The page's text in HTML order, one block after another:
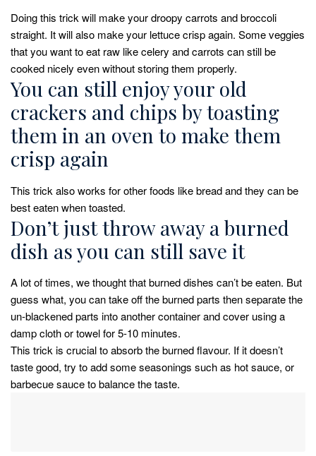
Doing this trick will make your droopy carrots and broccoli
straight. It will also make your lettuce crisp again. Some veggies
that you want to eat raw like celery and carrots can still be
cooked nicely even without storing them properly.
You can still enjoy your old
crackers and chips by toasting
them in an oven to make them
crisp again
This trick also works for other foods like bread and they can be
best eaten when toasted.
Don’t just throw away a burned
dish as you can still save it
A lot of times, we thought that burned dishes can’t be eaten. But
guess what, you can take off the burned parts then separate the
un-blackened parts into another container and cover using a
damp cloth or towel for 5-10 minutes.
This trick is crucial to absorb the burned flavour. If it doesn’t
taste good, try to add some seasonings such as hot sauce, or
barbecue sauce to balance the taste.